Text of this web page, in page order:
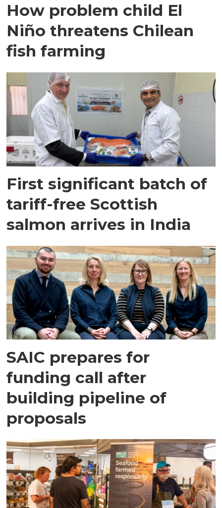
How problem child El
Niño threatens Chilean
fish farming
First significant batch of
tariff-free Scottish
salmon arrives in India
SAIC prepares for
funding call after
building pipeline of
proposals